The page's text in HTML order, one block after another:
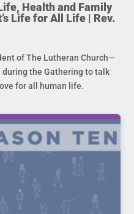
Health and Family
Life for All Life | Rev.
of The Lutheran Church—
during the Gathering to talk
for all human life.